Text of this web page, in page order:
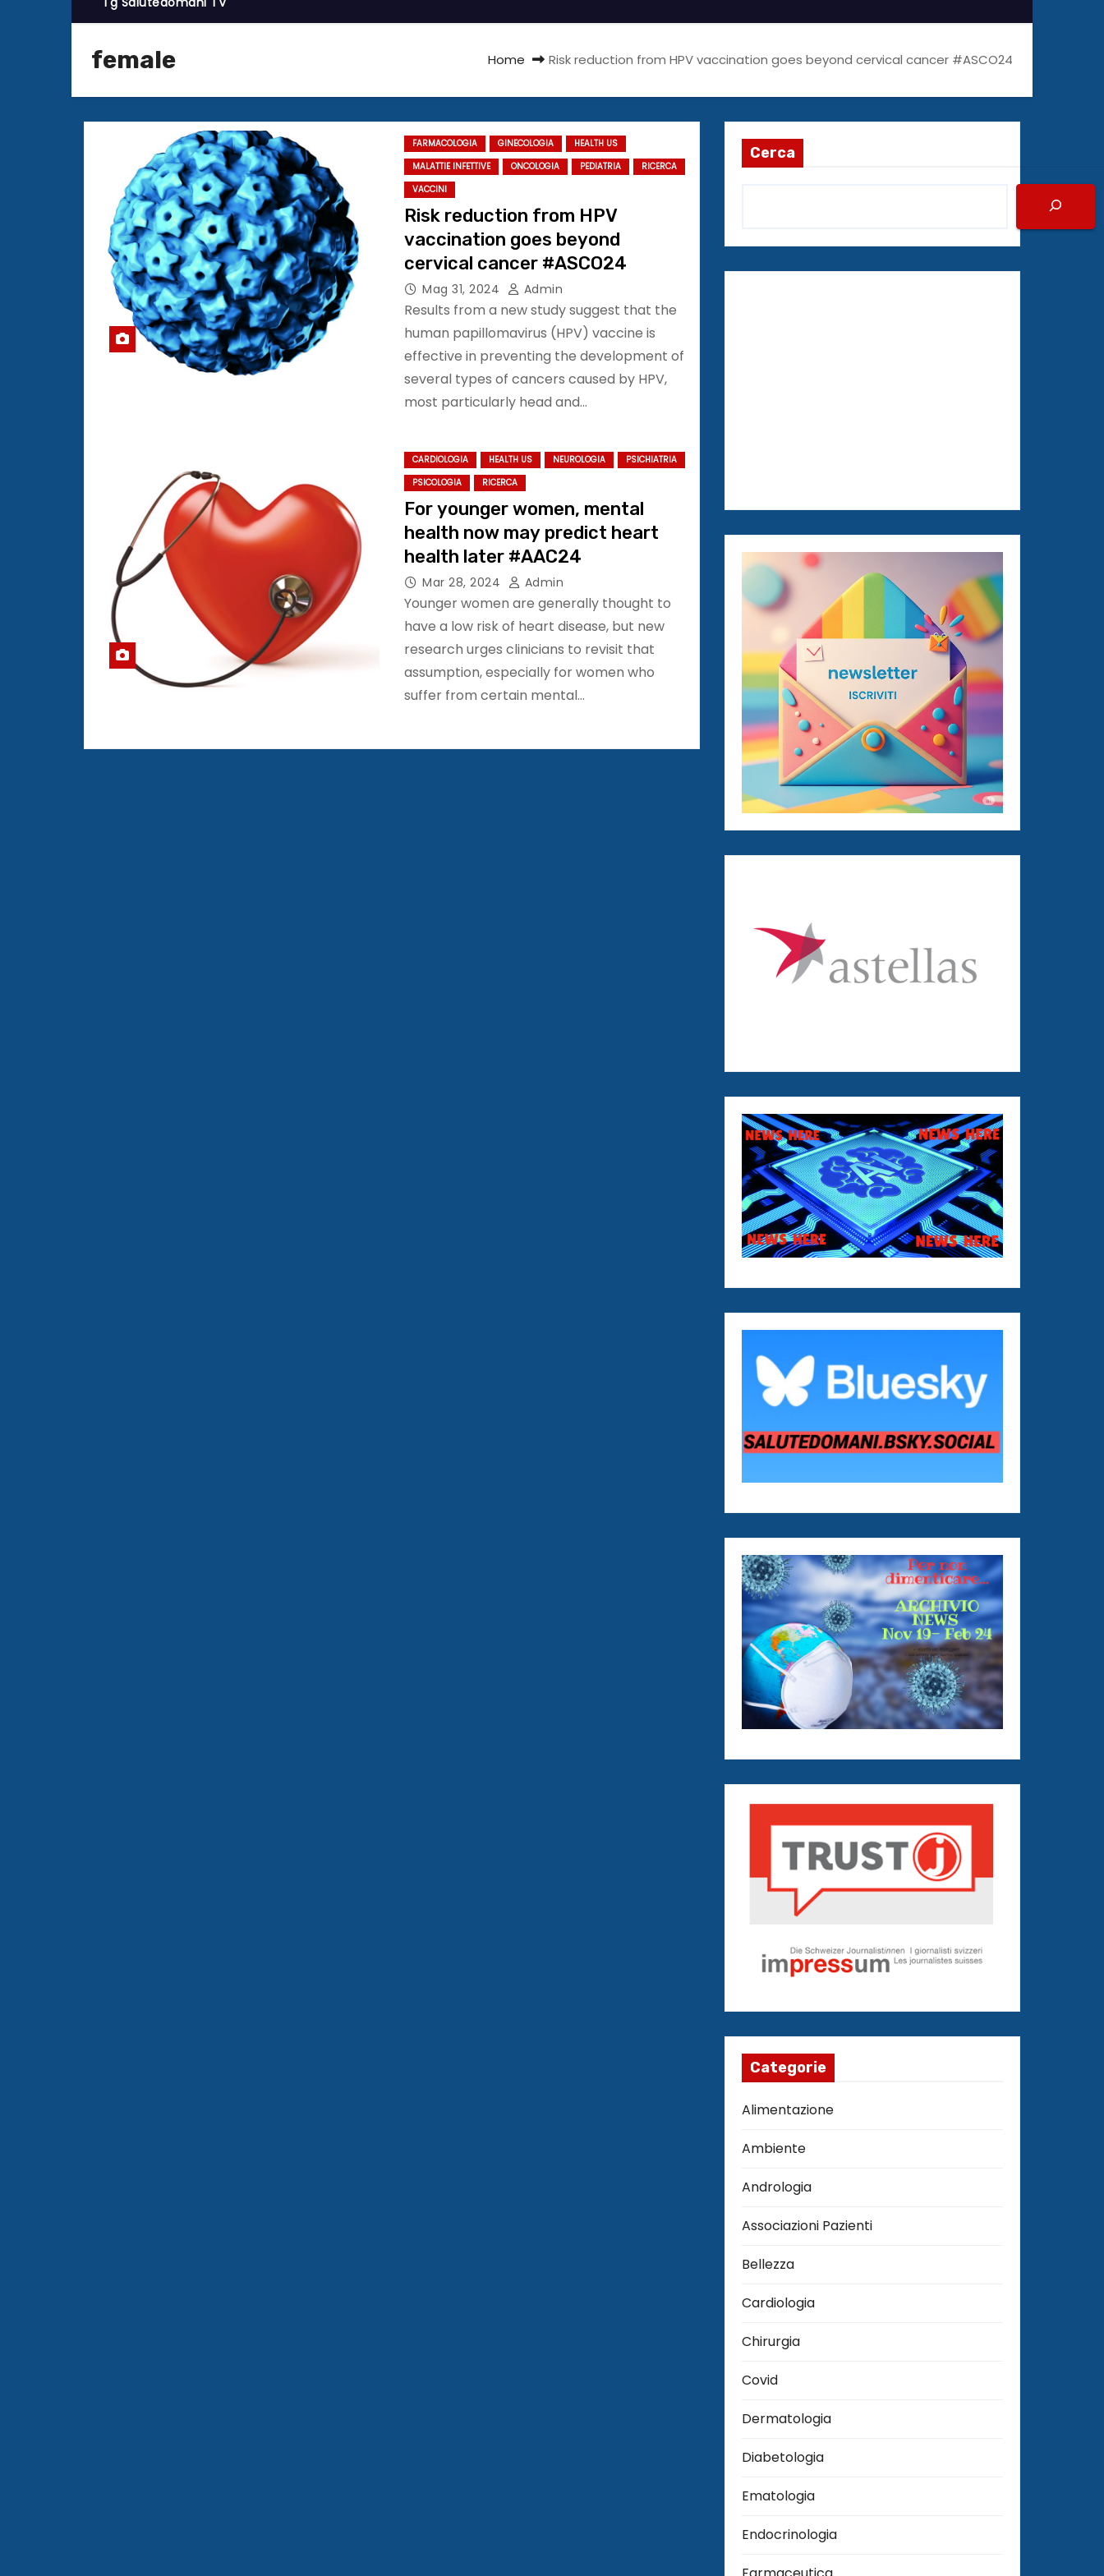
female Home Risk reduction from HPV vaccination goes beyond cervical cancer #ASCO24
FARMACOLOGIA GINECOLOGIA
HEALTH US
MALATTIE INFETTIVE
ONCOLOGIA PEDIATRIA
RICERCA
VACCINI
Risk reduction from HPV
vaccination goes beyond
cervical cancer #ASCO24
Mag 31, 2024 Admin
Results from a new study suggest that the
human papillomavirus (HPV) vaccine is
effective in preventing the development of
several types of cancers caused by HPV,
most particularly head and…
CARDIOLOGIA HEALTH US NEUROLOGIA
PSICHIATRIA
PSICOLOGIA
RICERCA
For younger women, mental
health now may predict heart
health later #AAC24
Mar 28, 2024 Admin
Younger women are generally thought to
have a low risk of heart disease, but new
research urges clinicians to revisit that
assumption, especially for women who
suffer from certain mental…
Cerca
Categorie
Alimentazione
Ambiente
Andrologia
Associazioni Pazienti
Bellezza
Cardiologia
Chirurgia
Covid
Dermatologia
Diabetologia
Ematologia
Endocrinologia